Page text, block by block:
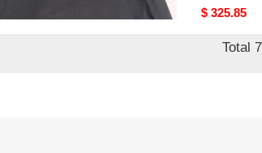
Original
$ 325.85
Total